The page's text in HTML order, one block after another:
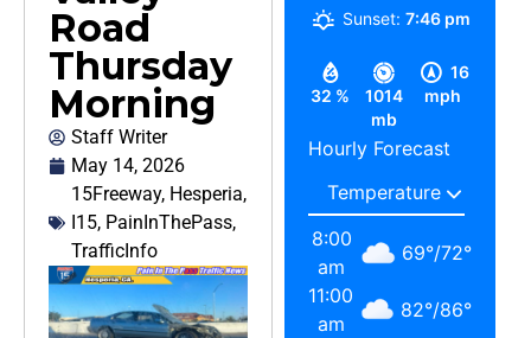
Road
Thursday
Morning
Staff Writer
May 14, 2026
15Freeway, Hesperia,
I15, PainInThePass,
TrafficInfo
32 %
1014
mb
16
mph
Sunset: 7:46 pm
Hourly Forecast
8:00
am
69°/72°
11:00
am
82°/86°